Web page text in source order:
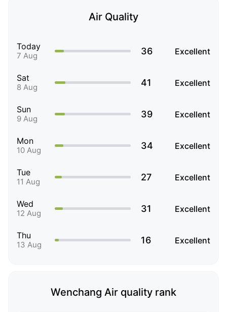
Air Quality
Today
7 Aug 36 Excellent
Sat
8 Aug 41 Excellent
Sun
9 Aug 39 Excellent
Mon
10 Aug 34 Excellent
Tue
11 Aug 27 Excellent
Wed
12 Aug 31 Excellent
Thu
13 Aug 16 Excellent
Wenchang Air quality rank